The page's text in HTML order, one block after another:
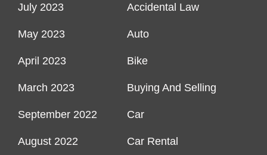
July 2023
May 2023
April 2023
March 2023
September 2022
August 2022
Accidental Law
Auto
Bike
Buying And Selling
Car
Car Rental